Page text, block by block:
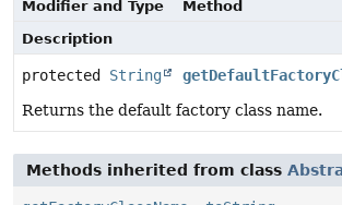
Modifier and Type
Method
Description
protected String
Returns the default factory class name.
Methods inherited from class